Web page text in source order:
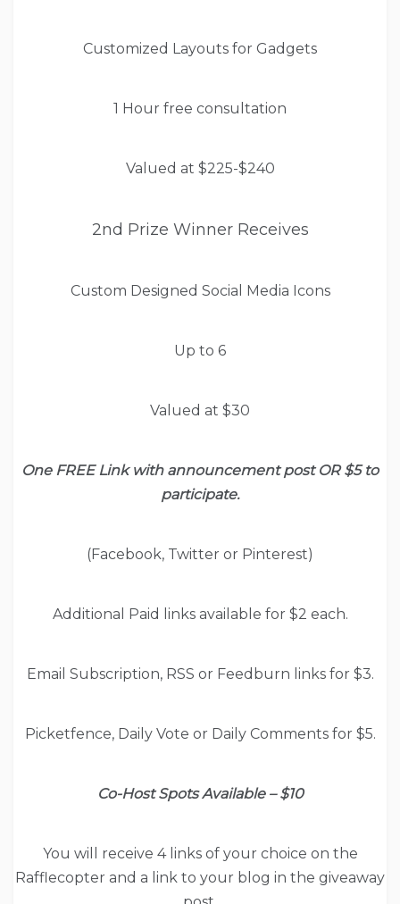
Customized Layouts for Gadgets
1 Hour free consultation
Valued at $225-$240
2nd Prize Winner Receives
Custom Designed Social Media Icons
Up to 6
Valued at $30
One FREE Link with announcement post OR $5 to
participate.
(Facebook, Twitter or Pinterest)
Additional Paid links available for $2 each.
Email Subscription, RSS or Feedburn links for $3.
Picketfence, Daily Vote or Daily Comments for $5.
Co-Host Spots Available – $10
You will receive 4 links of your choice on the
Rafflecopter and a link to your blog in the giveaway